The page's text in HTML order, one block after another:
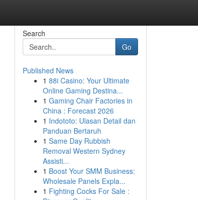
Search
Go
Published News
1 88i Casino: Your Ultimate
Online Gaming Destina...
1 Gaming Chair Factories in
China : Forecast 2026
1 Indototo: Ulasan Detail dan
Panduan Bertaruh
1 Same Day Rubbish
Removal Western Sydney
Assisti...
1 Boost Your SMM Business:
Wholesale Panels Expla...
1 Fighting Cocks For Sale :